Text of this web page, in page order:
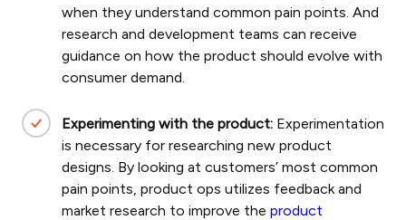
when they understand common pain points. And
research and development teams can receive
guidance on how the product should evolve with
consumer demand.
Experimenting with the product: Experimentation
is necessary for researching new product
designs. By looking at customers’ most common
pain points, product ops utilizes feedback and
market research to improve the product